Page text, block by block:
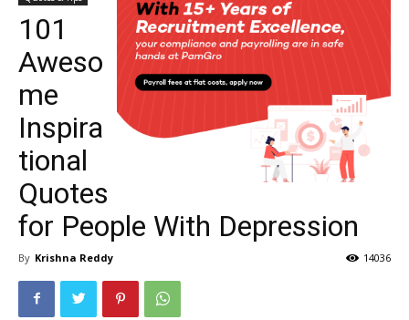
101
Aweso
me
Inspira
tional
Quotes
for People With Depression
By Krishna Reddy 14036